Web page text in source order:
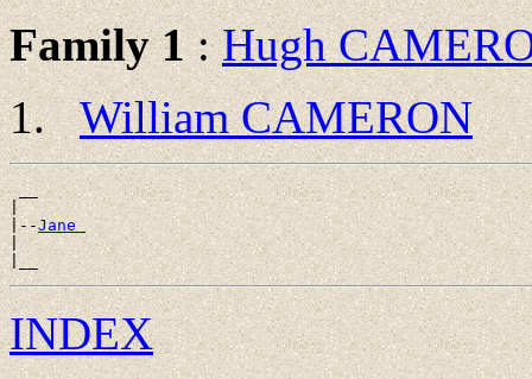
Family 1:Hugh
William CAMERON
__
|
|--Jane
|
INDEX